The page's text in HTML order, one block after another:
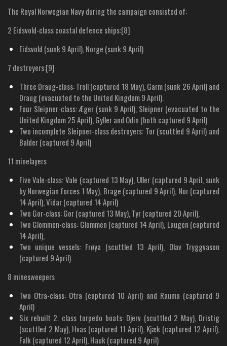
The Royal Norwegian Navy during the campaign consisted of:
2 Eidsvold-class coastal defence ships:[8]
Eidsvold (sunk 9 April), Norge (sunk 9 April)
7 destroyers:[9]
Three Draug-class: Troll (captured 18 May), Garm (sunk 26 April) and
Draug (evacuated to the United Kingdom 9 April).
Four Sleipner-class: Æger (sunk 9 April), Sleipner (evacuated to the
United Kingdom 25 April), Gyller and Odin (both captured 9 April)
Two incomplete Sleipner-class destroyers: Tor (scuttled 9 April) and
Balder (captured 9 April)
11 minelayers
Five Vale-class: Vale (captured 13 May), Uller (captured 9 April, sunk
by Norwegian forces 1 May), Brage (captured 9 April), Nor (captured
14 April), Vidar (captured 14 April)
Two Gor-class: Gor (captured 13 May), Tyr (captured 20 April),
Two Glommen-class: Glommen (captured 14 April), Laugen (captured
14 April),
Two unique vessels: Frøya (scuttled 13 April), Olav Tryggvason
(captured 9 April)
8 minesweepers
Two Otra-class: Otra (captured 10 April) and Rauma (captured 9
April)
Six rebuilt 2. class torpedo boats: Djerv (scuttled 2 May), Dristig
(scuttled 2 May), Hvas (captured 11 April), Kjæk (captured 12 April),
Falk (captured 12 April), Hauk (captured 9 April)